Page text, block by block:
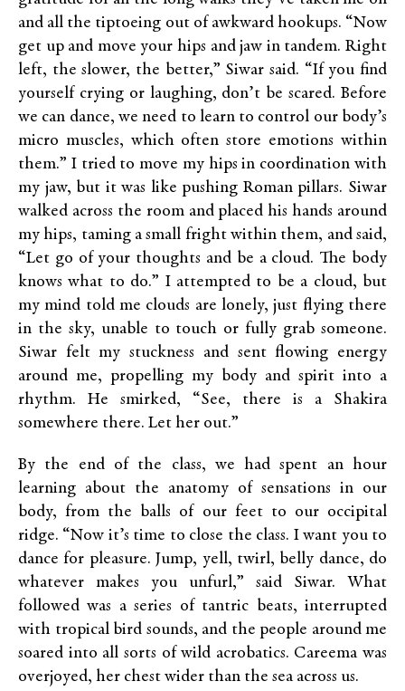
and all the tiptoeing out of awkward hookups. “Now
get up and move your hips and jaw in tandem. Right
left, the slower, the better,” Siwar said. “If you find
yourself crying or laughing, don’t be scared. Before
we can dance, we need to learn to control our body’s
micro muscles, which often store emotions within
them.” I tried to move my hips in coordination with
my jaw, but it was like pushing Roman pillars. Siwar
walked across the room and placed his hands around
my hips, taming a small fright within them, and said,
“Let go of your thoughts and be a cloud. The body
knows what to do.” I attempted to be a cloud, but
my mind told me clouds are lonely, just flying there
in the sky, unable to touch or fully grab someone.
Siwar felt my stuckness and sent flowing energy
around me, propelling my body and spirit into a
rhythm. He smirked, “See, there is a Shakira
somewhere there. Let her out.”
By the end of the class, we had spent an hour
learning about the anatomy of sensations in our
body, from the balls of our feet to our occipital
ridge. “Now it’s time to close the class. I want you to
dance for pleasure. Jump, yell, twirl, belly dance, do
whatever makes you unfurl,” said Siwar. What
followed was a series of tantric beats, interrupted
with tropical bird sounds, and the people around me
soared into all sorts of wild acrobatics. Careema was
overjoyed, her chest wider than the sea across us.